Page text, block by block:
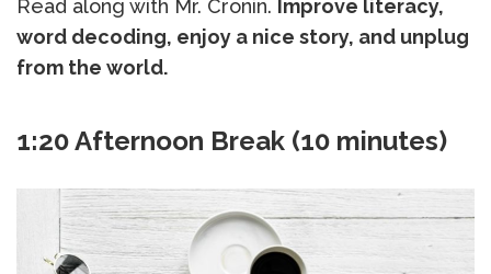
Read along with Mr. Cronin. Improve literacy,
word decoding, enjoy a nice story, and unplug
from the world.
1:20 Afternoon Break (10 minutes)